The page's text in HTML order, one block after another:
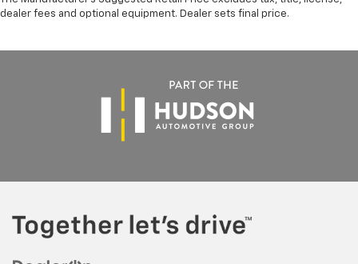
dealer fees and optional equipment. Dealer sets final price.